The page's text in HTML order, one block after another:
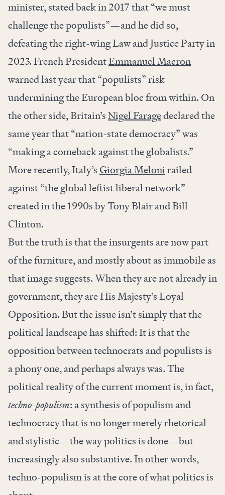
minister, stated back in 2017 that “we must
challenge the populists”—and he did so,
defeating the right-wing Law and Justice Party in
2023. French PresidentEmmanuel Macron
warned last year that “populists” risk
undermining the European bloc from within. On
the other side, Britain’sNigel Faragedeclared the
same year that “nation-state democracy” was
“making a comeback against the globalists.”
More recently,Italy’s Giorgia Melonirailed
against “the global leftist liberal network”
created in the 1990s by Tony Blair and Bill
Clinton.
But the truth is that the insurgents are now part
of the furniture, and mostly about as immobile as
that image suggests. When they are not already in
government, they are His Majesty’s Loyal
Opposition. But the issue isn’t simply that the
political landscape has shifted: It is that the
opposition between technocrats and populists is
a phony one, and perhaps always was. The
political reality of the current moment is, in fact,
techno-populism: a synthesis of populism and
technocracy that is no longer merely rhetorical
and stylistic—the way politics is done—but
increasingly also substantive. In other words,
techno-populism is at the core of what politics is